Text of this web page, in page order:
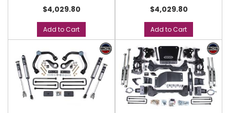
$4,029.80
Add to Cart
$4,029.80
Add to Cart